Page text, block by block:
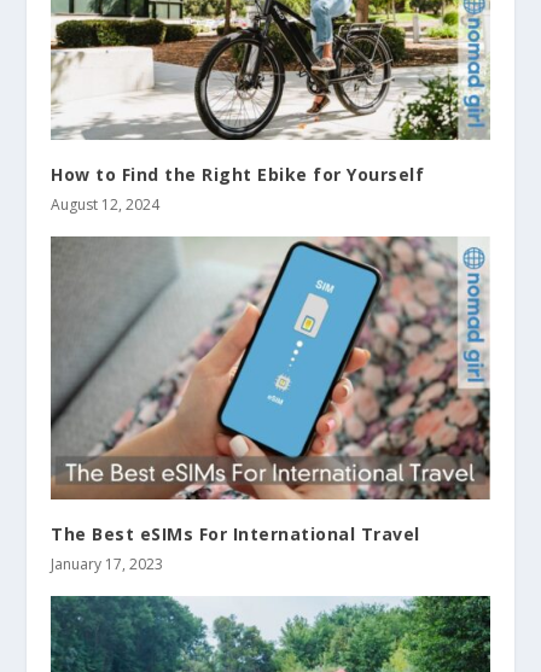
How to Find the Right Ebike for Yourself
August 12, 2024
The Best eSIMs For International Travel
January 17, 2023